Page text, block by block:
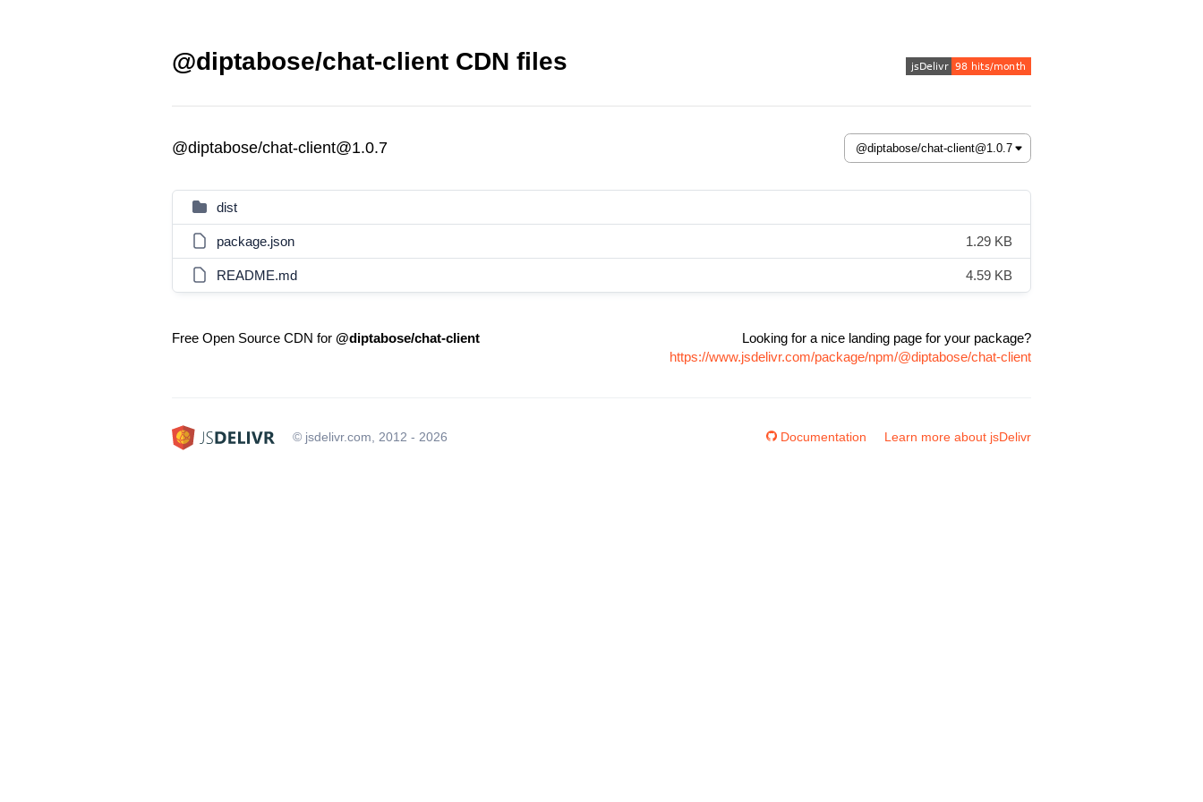
@diptabose/chat-client CDN files
@diptabose/chat-client@1.0.7
dist
package.json 1.29 KB
README.md 4.59 KB
Free Open Source CDN for @diptabose/chat-client
Looking for a nice landing page for your package?
https://www.jsdelivr.com/package/npm/@diptabose/chat-client
© jsdelivr.com, 2012 - 2026 Documentation Learn more about jsDelivr